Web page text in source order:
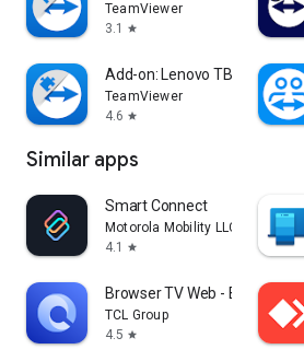
TeamViewer
3.1
star
Add-on: Lenovo TB 8505F
TeamViewer
4.6 star
Similar apps
Smart Connect
Motorola Mobility LLC.
4.1
star
Browser TV Web - BrowseHere
TCL Group
4.5 star